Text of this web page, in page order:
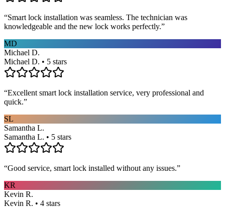
“Smart lock installation was seamless. The technician was
knowledgeable and the new lock works perfectly.”
MD
Michael D.
Michael D. • 5 stars
“Excellent smart lock installation service, very professional and
quick.”
SL
Samantha L.
Samantha L. • 5 stars
“Good service, smart lock installed without any issues.”
KR
Kevin R.
Kevin R. • 4 stars